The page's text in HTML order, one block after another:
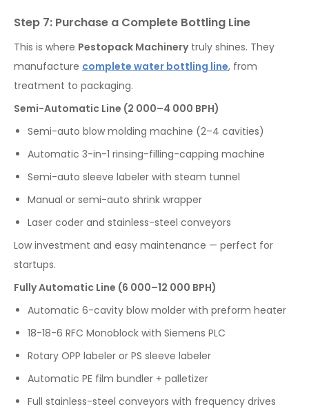
Step 7: Purchase a Complete Bottling Line
This is where Pestopack Machinerytruly shines. They
manufacture complete water bottling line, from
treatment to packaging.
Semi-Automatic Line (2 000–4 000 BPH)
Semi-auto blow molding machine (2–4 cavities)
Automatic 3-in-1 rinsing-filling-capping machine
Semi-auto sleeve labeler with steam tunnel
Manual or semi-auto shrink wrapper
Laser coder and stainless-steel conveyors
Low investment and easy maintenance — perfect for
startups.
Fully Automatic Line (6 000–12 000 BPH)
Automatic 6-cavity blow molder with preform heater
18-18-6 RFC Monoblock with Siemens PLC
Rotary OPP labeler or PS sleeve labeler
Automatic PE film bundler + palletizer
Full stainless-steel conveyors with frequency drives